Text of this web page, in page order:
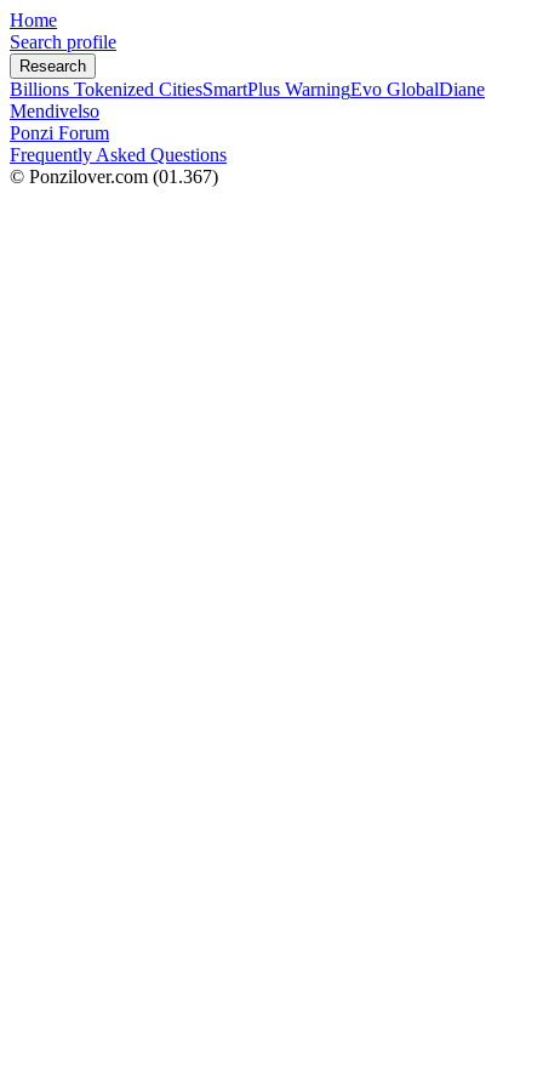
Home
Search profile
Research
Billions Tokenized CitiesSmartPlus WarningEvo GlobalDiane
Mendivelso
Ponzi Forum
Frequently Asked Questions
© Ponzilover.com (01.367)